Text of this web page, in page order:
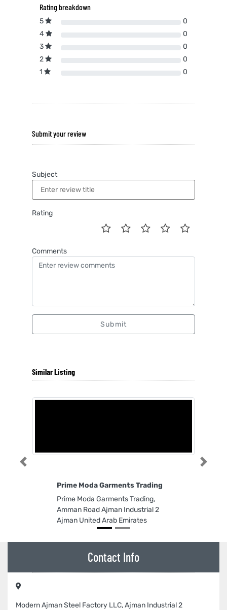
Rating breakdown
5
0
4
0
3
0
2
0
1
0
Submit your review
Subject
Rating
Comments
Submit
Similar Listing
Prime Moda Garments Trading
Prime Moda Garments Trading,
Amman Road Ajman Industrial 2
Ajman United Arab Emirates
Previous Next
Contact Info
Modern Ajman Steel Factory LLC, Ajman Industrial 2